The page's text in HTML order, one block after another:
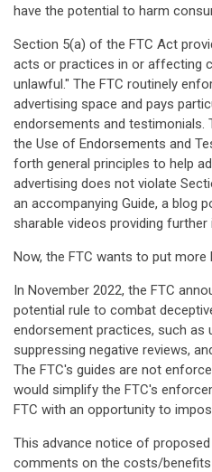
have the potential to harm
Section 5(a) of the FTC Act
acts or practices in or affecting
unlawful." The FTC routinely
advertising space and pays
endorsements and testimonials.
the Use of Endorsements and
forth general principles to help
advertising does not violate
an accompanying Guide, a blog
sharable videos providing
Now, the FTC wants to put more
In November 2022, the FTC
potential rule to combat
endorsement practices, such as
suppressing negative reviews,
The FTC's guides are not
would simplify the FTC's
FTC with an opportunity to
This advance notice of
comments on the costs/